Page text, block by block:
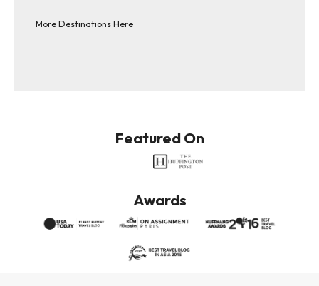
More Destinations Here
Featured On
Awards